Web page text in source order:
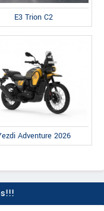
E3 Trion C2
Adventure 2026